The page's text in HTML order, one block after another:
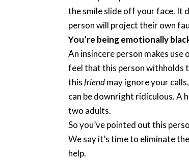
the smile slide off your face. It
person will project their own
You’re being emotionally
An insincere person makes
feel that this person withholds
thisfriendmay ignore your
can be downright ridiculous. A
two adults.
So you’ve pointed out this
We say it’s time to eliminate
help.